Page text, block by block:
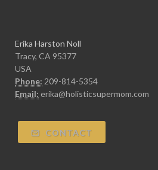
Erika Harston Noll
Tracy, CA 95377
USA
Phone: 209-814-5354
Email: erika@holisticsupermom.com
CONTACT